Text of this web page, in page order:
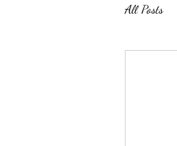
All Posts